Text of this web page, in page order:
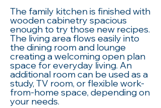
The family kitchen is finished with
wooden cabinetry spacious
enough to try those new recipes.
The living area flows easily into
the dining room and lounge
creating a welcoming open plan
space for everyday living. An
additional room can be used as a
study, TV room, or flexible work-
from-home space, depending on
your needs.